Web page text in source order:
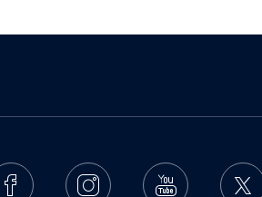
FacebookInstagramYoutube